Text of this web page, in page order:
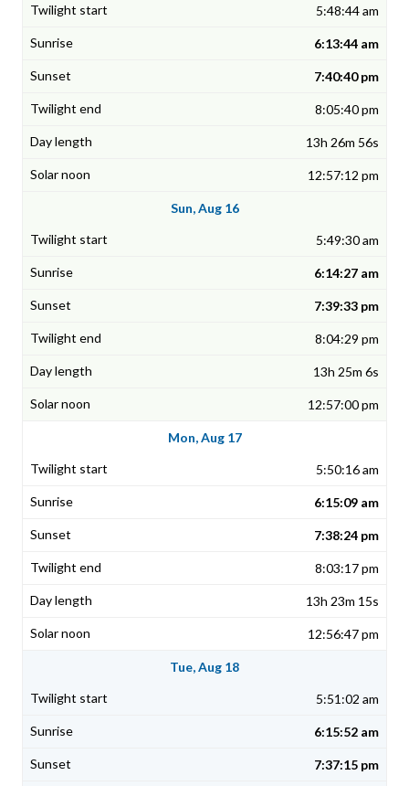
5:48:44 am
6:13:44 am
7:40:40 pm
8:05:40 pm
13h 26m 56s
12:57:12 pm
Sun, Aug 16
5:49:30 am
6:14:27 am
7:39:33 pm
8:04:29 pm
13h 25m 6s
12:57:00 pm
Mon, Aug 17
5:50:16 am
6:15:09 am
7:38:24 pm
8:03:17 pm
13h 23m 15s
12:56:47 pm
Tue, Aug 18
5:51:02 am
6:15:52 am
7:37:15 pm